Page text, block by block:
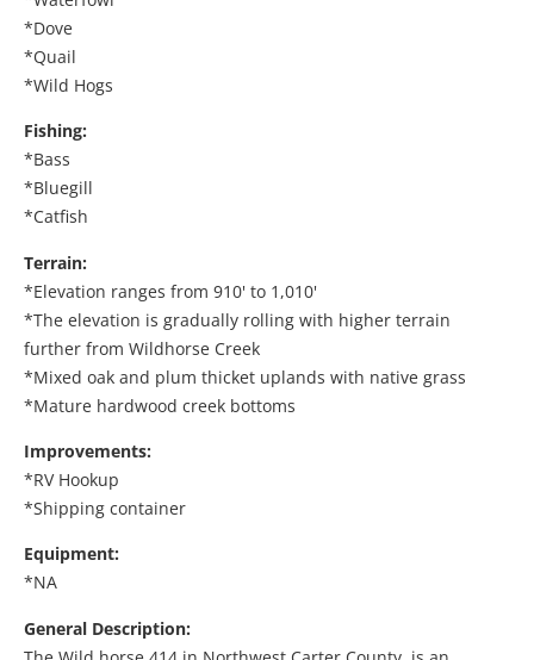
*Dove
*Quail
*Wild Hogs
Fishing:
*Bass
*Bluegill
*Catfish
Terrain:
*Elevation ranges from 910' to 1,010'
*The elevation is gradually rolling with higher terrain
further from Wildhorse Creek
*Mixed oak and plum thicket uplands with native grass
*Mature hardwood creek bottoms
Improvements:
*RV Hookup
*Shipping container
Equipment:
*NA
General Description: